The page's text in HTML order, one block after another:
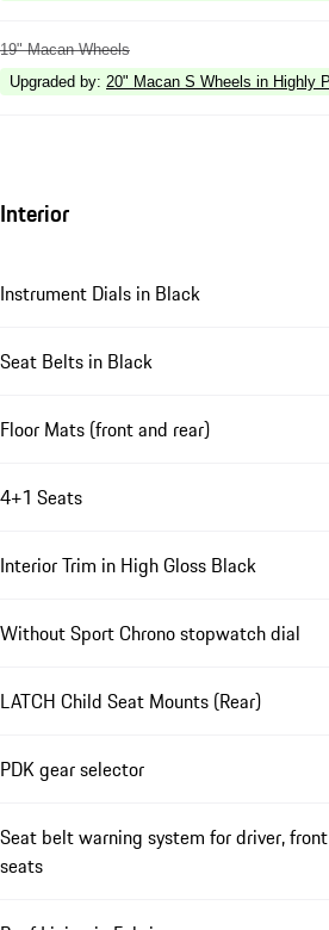
19" Macan Wheels
Upgraded by: 20" Macan S Wheels in Highly
Interior
Instrument Dials in Black
Seat Belts in Black
Floor Mats (front and rear)
4+1 Seats
Interior Trim in High Gloss Black
Without Sport Chrono stopwatch dial
LATCH Child Seat Mounts (Rear)
PDK gear selector
Seat belt warning system for driver,
seats